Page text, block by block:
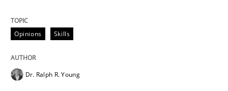
An approach for iterative and requirements-based
Written by Albert Tort
Opinions Skills
Dr. Ralph R. Young